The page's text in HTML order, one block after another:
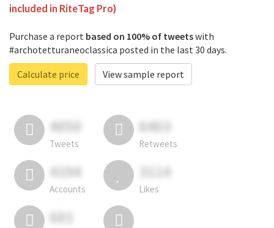
included in RiteTag Pro)
Purchase a report based on 100% of tweetswith
#archotetturaneoclassica posted in the last 30 days.
Calculate price
View sample report
4050
Tweets
6403
Retweets
4194
Accounts
3114
Likes
681